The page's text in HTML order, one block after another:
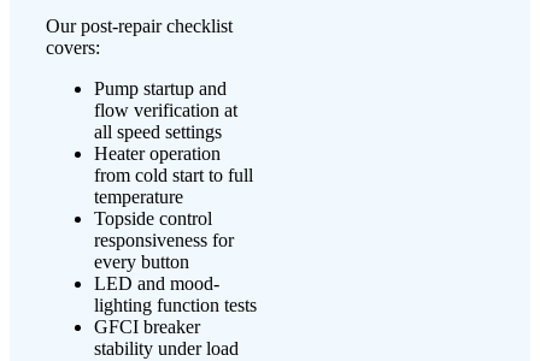
Our post-repair checklist
covers:
Pump startup and
flow verification at
all speed settings
Heater operation
from cold start to full
temperature
Topside control
responsiveness for
every button
LED and mood-
lighting function tests
GFCI breaker
stability under load